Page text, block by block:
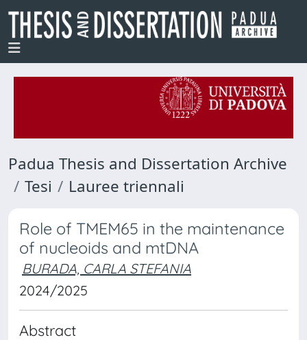
Padua Thesis and Dissertation Archive
Tesi
Lauree triennali
Role of TMEM65 in the maintenance
of nucleoids and mtDNA
BURADA, CARLA STEFANIA
2024/2025
Abstract